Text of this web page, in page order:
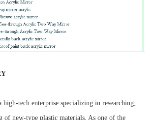
high-tech enterprise specializing in researching,
of new-type plastic materials. As one of the